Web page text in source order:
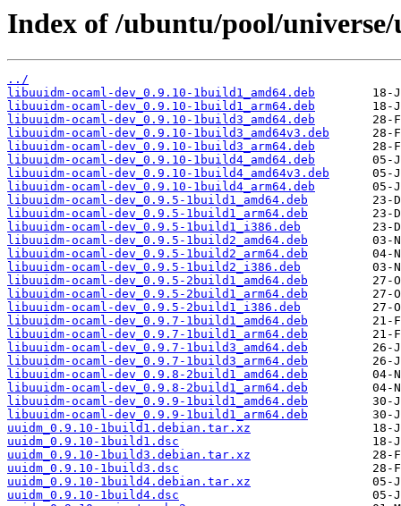
Index of /ubuntu/pool/
../
libuuidm-ocaml-dev_0.9.10-1build1_amd64.deb
libuuidm-ocaml-dev_0.9.10-1build1_arm64.deb
libuuidm-ocaml-dev_0.9.10-1build3_amd64.deb
libuuidm-ocaml-dev_0.9.10-1build3_amd64v3.deb
libuuidm-ocaml-dev_0.9.10-1build3_arm64.deb
libuuidm-ocaml-dev_0.9.10-1build4_amd64.deb
libuuidm-ocaml-dev_0.9.10-1build4_amd64v3.deb
libuuidm-ocaml-dev_0.9.10-1build4_arm64.deb
libuuidm-ocaml-dev_0.9.5-1build1_amd64.deb
libuuidm-ocaml-dev_0.9.5-1build1_arm64.deb
libuuidm-ocaml-dev_0.9.5-1build1_i386.deb
libuuidm-ocaml-dev_0.9.5-1build2_amd64.deb
libuuidm-ocaml-dev_0.9.5-1build2_arm64.deb
libuuidm-ocaml-dev_0.9.5-1build2_i386.deb
libuuidm-ocaml-dev_0.9.5-2build1_amd64.deb
libuuidm-ocaml-dev_0.9.5-2build1_arm64.deb
libuuidm-ocaml-dev_0.9.5-2build1_i386.deb
libuuidm-ocaml-dev_0.9.7-1build1_amd64.deb
libuuidm-ocaml-dev_0.9.7-1build1_arm64.deb
libuuidm-ocaml-dev_0.9.7-1build3_amd64.deb
libuuidm-ocaml-dev_0.9.7-1build3_arm64.deb
libuuidm-ocaml-dev_0.9.8-2build1_amd64.deb
libuuidm-ocaml-dev_0.9.8-2build1_arm64.deb
libuuidm-ocaml-dev_0.9.9-1build1_amd64.deb
libuuidm-ocaml-dev_0.9.9-1build1_arm64.deb
uuidm_0.9.10-1build1.debian.tar.xz
uuidm_0.9.10-1build1.dsc
uuidm_0.9.10-1build3.debian.tar.xz
uuidm_0.9.10-1build3.dsc
uuidm_0.9.10-1build4.debian.tar.xz
uuidm_0.9.10-1build4.dsc